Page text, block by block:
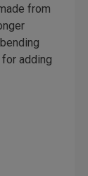
from
adding